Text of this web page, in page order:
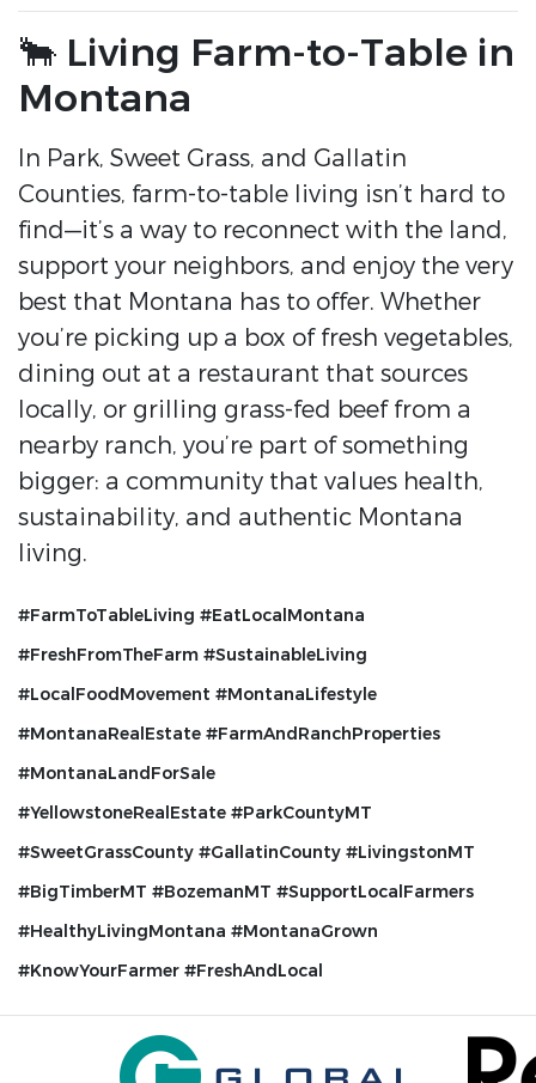
🐂 Living Farm-to-Table in
Montana
In Park, Sweet Grass, and Gallatin
Counties, farm-to-table living isn’t hard to
find—it’s a way to reconnect with the land,
support your neighbors, and enjoy the very
best that Montana has to offer. Whether
you’re picking up a box of fresh vegetables,
dining out at a restaurant that sources
locally, or grilling grass-fed beef from a
nearby ranch, you’re part of something
bigger: a community that values health,
sustainability, and authentic Montana
living.
#FarmToTableLiving #EatLocalMontana
#FreshFromTheFarm #SustainableLiving
#LocalFoodMovement #MontanaLifestyle
#MontanaRealEstate #FarmAndRanchProperties
#MontanaLandForSale
#YellowstoneRealEstate #ParkCountyMT
#SweetGrassCounty #GallatinCounty #LivingstonMT
#BigTimberMT #BozemanMT #SupportLocalFarmers
#HealthyLivingMontana #MontanaGrown
#KnowYourFarmer #FreshAndLocal